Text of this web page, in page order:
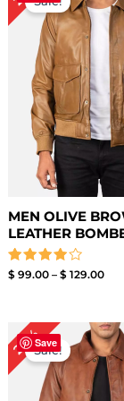
MEN OLIVE
LEATHER
Rated
$ 99.00 – $ 129.00
$
$
Save
24%Sale!
Price
$
$